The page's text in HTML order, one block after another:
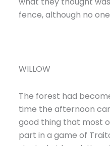
fence, although no
WILLOW
The forest had
time the afternoon
good thing that most
part in a game of